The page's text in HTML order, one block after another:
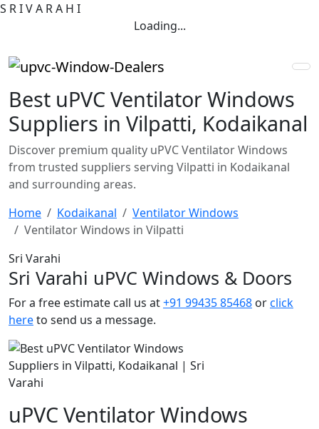
S RIVA RA H I
Loading...
Best uPVC Ventilator Windows
Suppliers in Vilpatti, Kodaikanal
Discover premium quality uPVC Ventilator Windows
from trusted suppliers serving Vilpatti in Kodaikanal
and surrounding areas.
Home
Kodaikanal
Ventilator Windows
Ventilator Windows in Vilpatti
Sri Varahi
Sri Varahi uPVC Windows & Doors
For a free estimate call us at+91 99435 85468 orclick
hereto send us a message.
uPVC Ventilator Windows